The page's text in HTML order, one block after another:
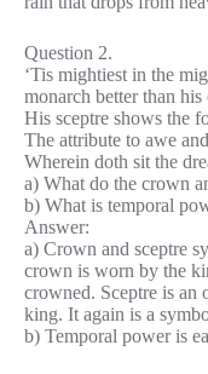
Question 2.
‘Tis mightiest in the
monarch better than his
His sceptre shows the
The attribute to awe
Wherein doth sit the
a) What do the crown
b) What is temporal
Answer:
a) Crown and sceptre
crown is worn by the
crowned. Sceptre is an
king. It again is a
b) Temporal power is